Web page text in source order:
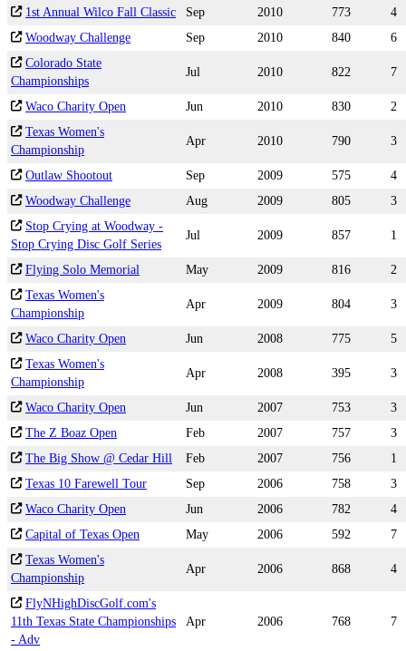
1st Annual Wilco Fall Classic
Sep 2010 773
4
Woodway Challenge
Sep 2010 840
6
Colorado State
Championships
Jul 2010 822 7
Waco Charity Open Jun 2010 830
2
Texas Women's
Championship
Apr 2010 790 3
Outlaw Shootout Sep 2009 575
4
Woodway Challenge
Aug 2009 805
3
Stop Crying at Woodway -
Stop Crying Disc Golf Series
Jul 2009 857 1
Flying Solo Memorial May 2009 816
2
Texas Women's
Championship
Apr 2009 804 3
Waco Charity Open Jun 2008 775
5
Texas Women's
Championship
Apr 2008 395 3
Waco Charity Open Jun 2007 753
3
The Z Boaz Open
Feb 2007 757
3
The Big Show @ Cedar Hill
Feb 2007 756
1
Texas 10 Farewell Tour
Sep 2006 758
3
Waco Charity Open
Jun 2006 782
4
Capital of Texas Open
May 2006 592
7
Texas Women's
Championship
Apr 2006 868 4
FlyNHighDiscGolf.com's
11th Texas State Championships
- Adv
Apr 2006 768 7